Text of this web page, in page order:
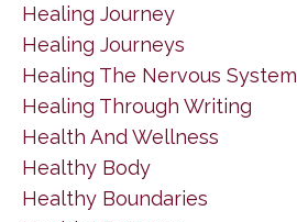
Healing Journey
Healing Journeys
Healing The Nervous System
Healing Through Writing
Health And Wellness
Healthy Body
Healthy Boundaries